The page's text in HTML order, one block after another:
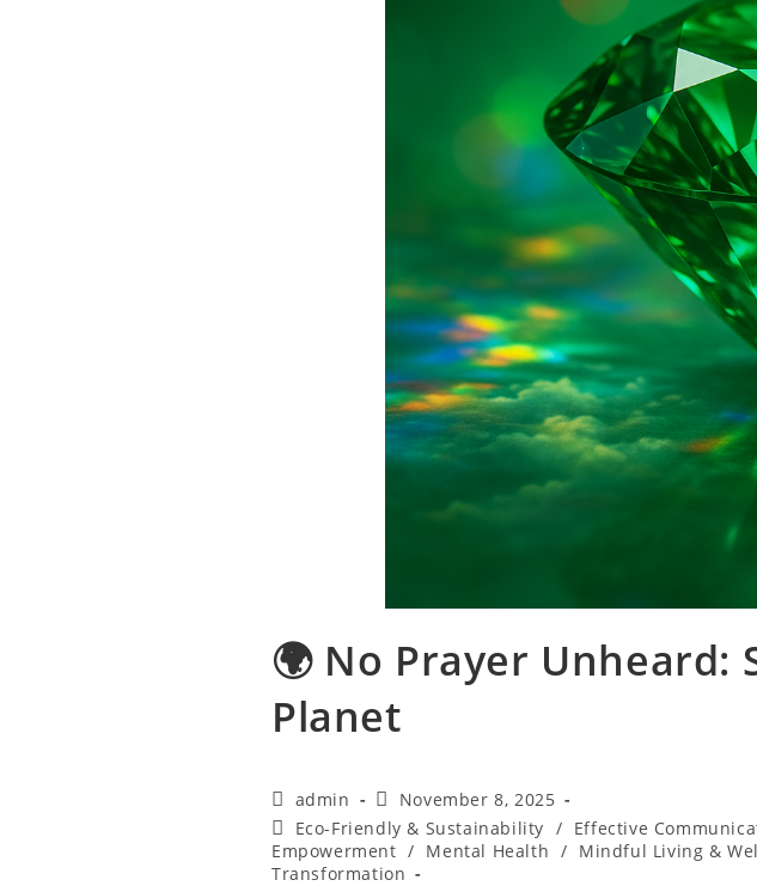
🌍 No Prayer Unheard:
Planet
Post
author:
admin
Post
published:
November 8, 2025
Post
category:
Eco-Friendly & Sustainability / Effective
Empowerment / Mental Health / Mindful Living &
Transformation